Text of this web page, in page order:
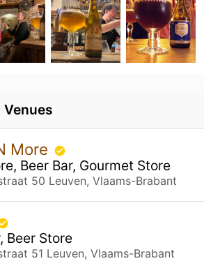
More
Beer Bar, Gourmet Store
50 Leuven, Vlaams-Brabant
Beer Store
51 Leuven, Vlaams-Brabant